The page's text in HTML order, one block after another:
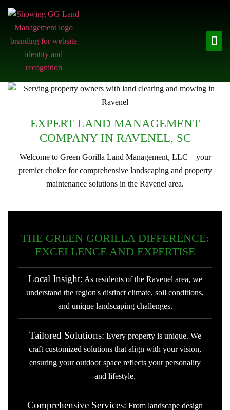
EXPERT LAND MANAGEMENT
COMPANY IN RAVENEL, SC
Welcome to Green Gorilla Land Management, LLC – your
premier choice for comprehensive landscaping and property
maintenance solutions in the Ravenel area.
THE GREEN GORILLA DIFFERENCE:
EXCELLENCE AND EXPERTISE
Local Insight: As residents of the Ravenel area, we
understand the region's distinct climate, soil conditions,
and unique landscaping challenges.
Tailored Solutions: Every property is unique. We
craft customized solutions that align with your vision,
ensuring your outdoor space reflects your personality
and lifestyle.
Comprehensive Services: From landscape design